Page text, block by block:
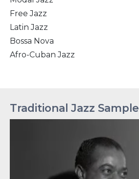
Free Jazz
Latin Jazz
Bossa Nova
Afro-Cuban Jazz
Traditional Jazz Sample